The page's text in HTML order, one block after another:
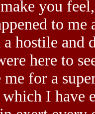
you
to
a hostile
here to
me for a
I have